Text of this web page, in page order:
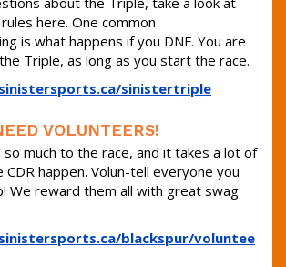
here. One common
is what happens if you DNF. You are
Triple, as long as you start the race.
sinistertriple
VOLUNTEERS!
much to the race, and it takes a lot of
happen. Volun-tell everyone you
We reward them all with great swag
blackspur/voluntee